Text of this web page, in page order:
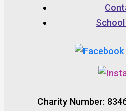
Charity Number: